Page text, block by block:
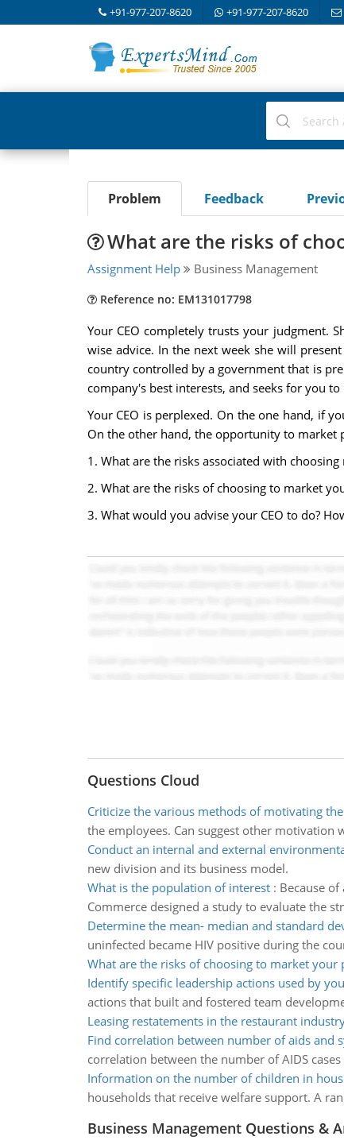
+91-977-207-8620 +91-977-207-8620
Problem Feedback
What are the risks of
Assignment Help Business Management
Reference no: EM131017798
Your CEO completely trusts your judgment.
wise advice. In the next week she will
country controlled by a government that is
company's best interests, and seeks for you
Your CEO is perplexed. On the one hand, if
On the other hand, the opportunity to
1. What are the risks associated with
2. What are the risks of choosing to market
3. What would you advise your CEO to do?
Questions Cloud
Criticize the various methods of motivating
the employees. Can suggest other motivation
Conduct an internal and external
new division and its business model.
What is the population of interest: Because
Commerce designed a study to evaluate the
Determine the mean- median and standard
uninfected became HIV positive during the
What are the risks of choosing to market your
Identify specific leadership actions used by
actions that built and fostered team
Leasing restatements in the restaurant
Find correlation between number of aids and
correlation between the number of AIDS
Information on the number of children in
households that receive welfare support. A
Business Management Questions &